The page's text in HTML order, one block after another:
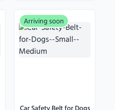
Arriving soon